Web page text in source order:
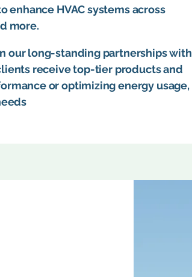
enhance HVAC systems across
more.
our long-standing partnerships with
receive top-tier products and
or optimizing energy usage,